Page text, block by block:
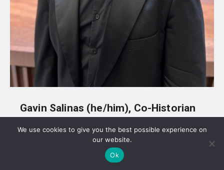
Gavin Salinas (he/him), Co-Historian
Major: History
What Gavin’s position does: “Promote the
We use cookies to give you the best possible experience on
our website.
Ok